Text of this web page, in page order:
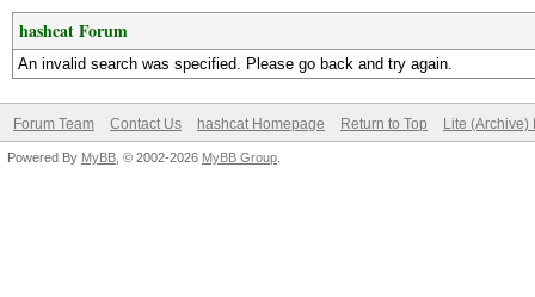
hashcat Forum
An invalid search was specified. Please go back and try again.
Forum Team Contact Us hashcat Homepage Return to Top Lite (Archive)
Powered By MyBB , © 2002-2026 MyBB Group